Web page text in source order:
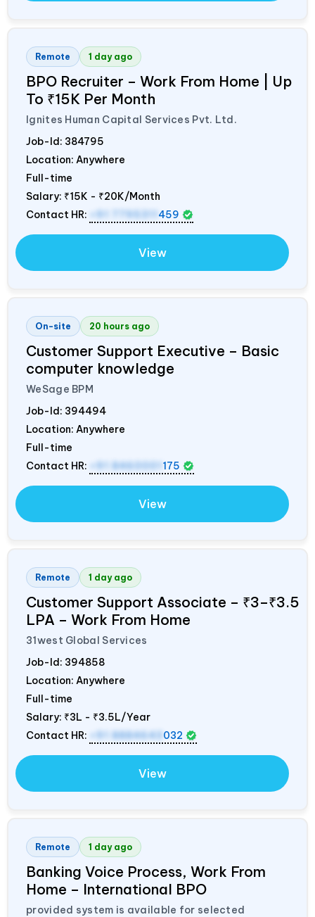
Remote 1 day ago
BPO Recruiter – Work From Home | Up
To ₹15K Per Month
Ignites Human Capital Services Pvt. Ltd.
Job-Id: 384795
Location: Anywhere
Full-time
Salary: ₹15K - ₹20K/Month
Contact HR:
+91 7795311 459
View
On-site 20 hours ago
Customer Support Executive – Basic
computer knowledge
WeSage BPM
Job-Id: 394494
Location: Anywhere
Full-time
Contact HR:
+91 8460001 175
View
Remote 1 day ago
Customer Support Associate – ₹3–₹3.5
LPA – Work From Home
31west Global Services
Job-Id: 394858
Location: Anywhere
Full-time
Salary: ₹3L - ₹3.5L/Year
Contact HR:
+91 8884643 032
View
Remote 1 day ago
Banking Voice Process, Work From
Home – International BPO
provided system is available for selected